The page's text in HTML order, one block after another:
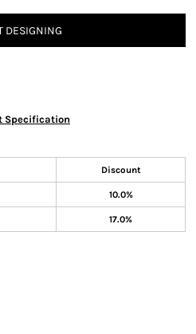
DESIGNING
Specification
Discount
10.0%
17.0%